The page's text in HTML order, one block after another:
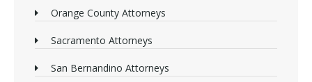
Orange County Attorneys
Sacramento Attorneys
San Bernandino Attorneys